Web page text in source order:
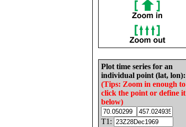
Plot time series for an
individual point (lat, lon):
(Tips: Zoom in enough to
click the point or define it
below)
T1: